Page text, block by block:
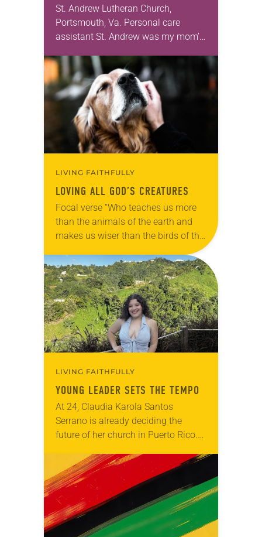
St. Andrew Lutheran Church,
Portsmouth, Va. Personal care
assistant St. Andrew was my mom’s
for 10 years! The church has
changed and grown…
LIVING FAITHFULLY
LOVING ALL GOD’S CREATURES
Focal verse “Who teaches us more
than the animals of the earth and
makes us wiser than the birds of the
air?” (Job 35:11). Reflection: As our
beloved shelter dog,…
LIVING FAITHFULLY
YOUNG LEADER SETS THE TEMPO
At 24, Claudia Karola Santos
Serrano is already deciding the
future of her church in Puerto Rico.
observed the needs of fellow
congregants…